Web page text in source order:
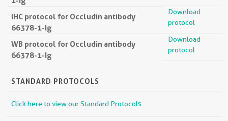
IHC protocol for Occludin antibody
66378-1-Ig
Download
protocol
WB protocol for Occludin antibody
66378-1-Ig
Download
protocol
STANDARD PROTOCOLS
Click here to view our Standard Protocols